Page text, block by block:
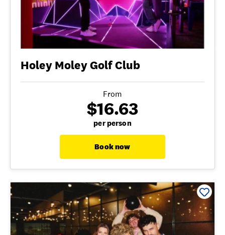
Holey Moley Golf Club
From
$16.63
per person
Book now